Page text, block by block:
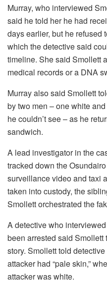
Murray, who interviewed
said he told her he had
days earlier, but he refused
which the detective said
timeline. She said Smollett
medical records or a DNA
Murray also said Smollett
by two men – one white
he couldn’t see – as he
sandwich.
A lead investigator in the
tracked down the
surveillance video and taxi
taken into custody, the
Smollett orchestrated the
A detective who
been arrested said
story. Smollett told
attacker had “pale skin,”
attacker was white.